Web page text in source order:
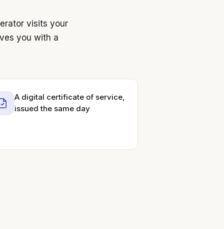
visits your
you with a
A digital certificate of service,
issued the same day